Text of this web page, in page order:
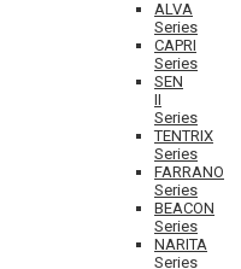
ALVA
Series
CAPRI
Series
SEN
II
Series
TENTRIX
Series
FARRANO
Series
BEACON
Series
NARITA
Series